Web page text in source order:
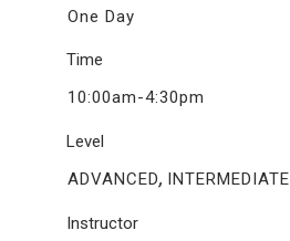
One Day
Time
10:00am-4:30pm
Level
ADVANCED, INTERMEDIATE
Instructor